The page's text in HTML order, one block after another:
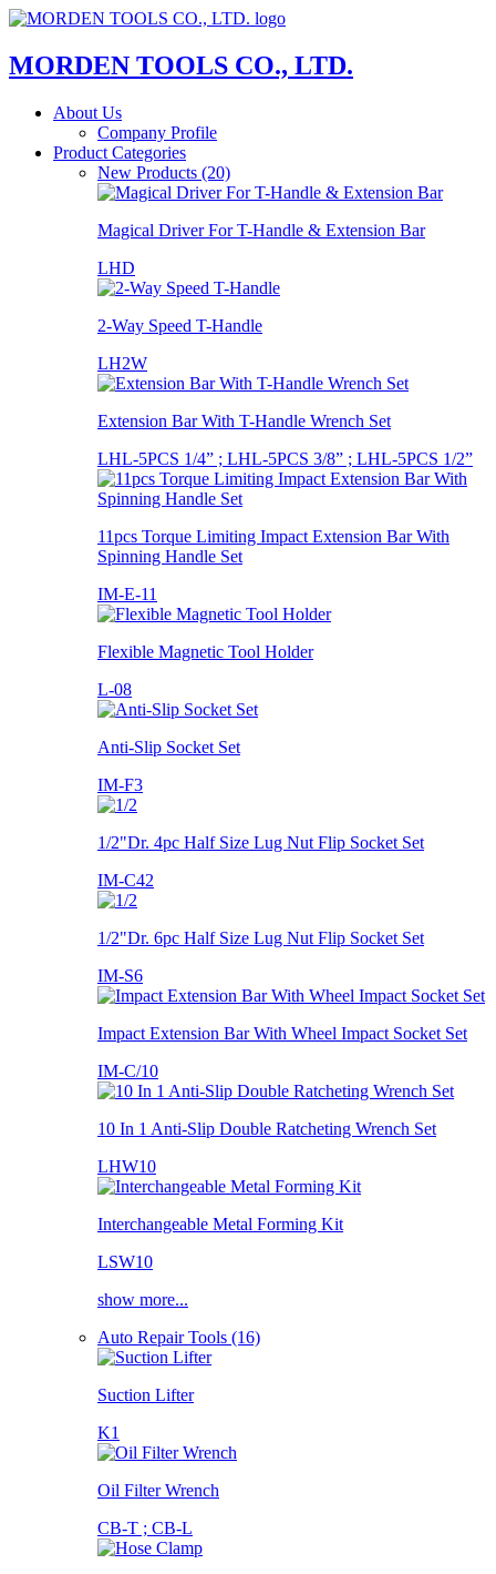
MORDEN TOOLS CO., LTD.
About Us
Company Profile
Product Categories
New Products (20)
Magical Driver For T-Handle & Extension Bar
LHD
2-Way Speed T-Handle
LH2W
Extension Bar With T-Handle Wrench Set
LHL-5PCS 1/4” ; LHL-5PCS 3/8” ; LHL-5PCS 1/2”
11pcs Torque Limiting Impact Extension Bar With
Spinning Handle Set
IM-E-11
Flexible Magnetic Tool Holder
L-08
Anti-Slip Socket Set
IM-F3
1/2"Dr. 4pc Half Size Lug Nut Flip Socket Set
IM-C42
1/2"Dr. 6pc Half Size Lug Nut Flip Socket Set
IM-S6
Impact Extension Bar With Wheel Impact Socket Set
IM-C/10
10 In 1 Anti-Slip Double Ratcheting Wrench Set
LHW10
Interchangeable Metal Forming Kit
LSW10
show more...
Auto Repair Tools (16)
Suction Lifter
K1
Oil Filter Wrench
CB-T ; CB-L